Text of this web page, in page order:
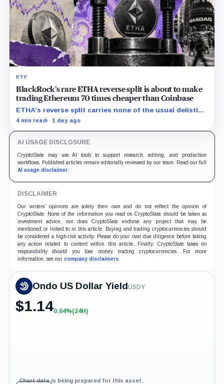
ETF
BlackRock’s rare ETHA reverse split is about to make
trading Ethereum 70 times cheaper than Coinbase
ETHA’s reverse split carries none of the usual delisting
pressure and could instead improve its price profile
4 min read 1 day ago
AI USAGE DISCLOSURE
CryptoSlate may use AI tools to support research, editing, and production
workflows. Published articles remain editorially reviewed by our team. Read our full
AI usage disclaimer.
DISCLAIMER
Our writers' opinions are solely their own and do not reflect the opinion of
CryptoSlate. None of the information you read on CryptoSlate should be taken as
investment advice, nor does CryptoSlate endorse any project that may be
mentioned or linked to in this article. Buying and trading cryptocurrencies should
be considered a high-risk activity. Please do your own due diligence before taking
any action related to content within this article. Finally, CryptoSlate takes no
responsibility should you lose money trading cryptocurrencies. For more
information, see our company disclaimers.
Ondo US Dollar YieldUSDY
$1.14+0.04%
0.04%(24H)
Chart data is being prepared for this asset.